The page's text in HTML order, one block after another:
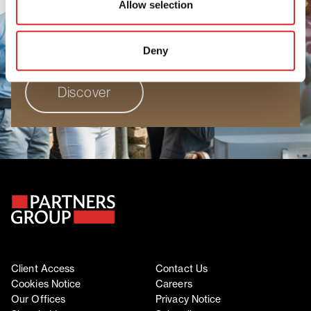
Allow selection
Deny
people to grow, perform, and progress. Join
a workplace where your unique perspective
Discover
Client Access
Contact Us
Cookies Notice
Careers
Our Offices
Privacy Notice